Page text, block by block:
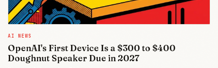
AI NEWS
OpenAI's First Device Is a $300 to $400
Doughnut Speaker Due in 2027